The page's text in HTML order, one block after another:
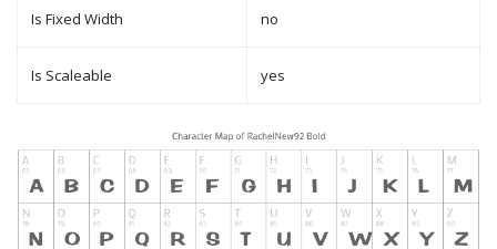
Is Fixed Width no
Is Scaleable yes